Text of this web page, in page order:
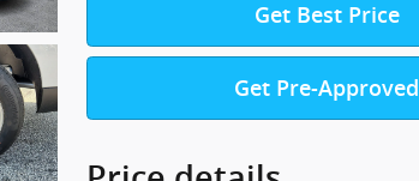
Get Best Price
Get Pre-Approved